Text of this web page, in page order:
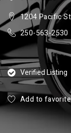
1204 Pacific
250-563-2530
Verified Listing
Add to